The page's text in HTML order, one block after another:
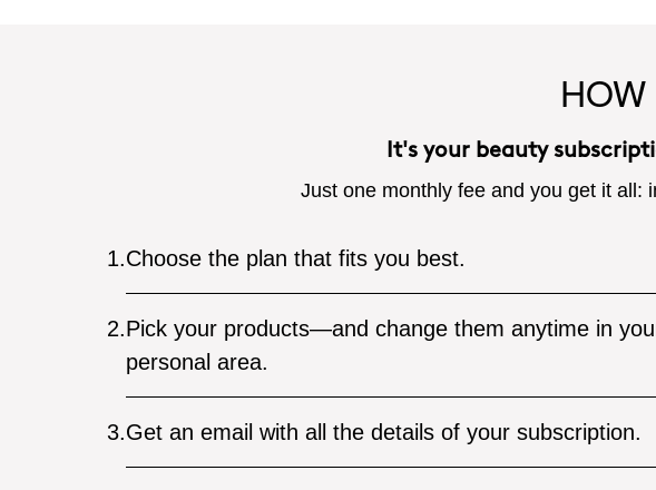
It's your beauty
Just one monthly fee and you get it all:
1.Choose the plan that fits you best.
2.Pick your products—and change them anytime in
personal area.
3.Get an email with all the details of your subscription.